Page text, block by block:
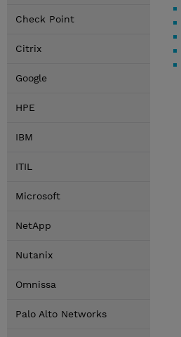
Check Point
Citrix
Google
HPE
IBM
ITIL
Microsoft
NetApp
Nutanix
Omnissa
Palo Alto Networks